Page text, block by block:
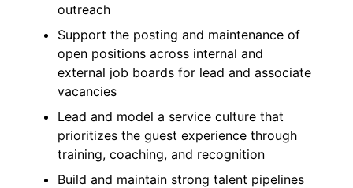
outreach
Support the posting and maintenance of
open positions across internal and
external job boards for lead and associate
vacancies
Lead and model a service culture that
prioritizes the guest experience through
training, coaching, and recognition
Build and maintain strong talent pipelines